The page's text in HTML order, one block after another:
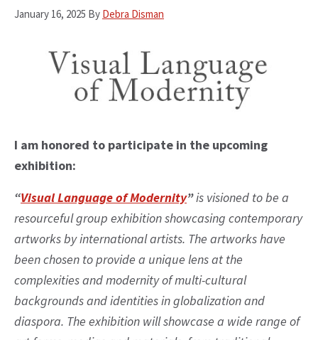
January 16, 2025 By Debra Disman
I am honored to participate in the upcoming
exhibition:
“Visual Language of Modernity”is visioned to be a
resourceful group exhibition showcasing contemporary
artworks by international artists. The artworks have
been chosen to provide a unique lens at the
complexities and modernity of multi-cultural
backgrounds and identities in globalization and
diaspora. The exhibition will showcase a wide range of